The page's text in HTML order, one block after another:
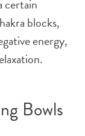
certain
blocks,
energy,
Bowls